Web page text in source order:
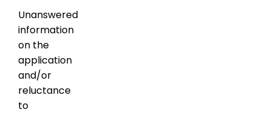
Unanswered
information
on the
application
and/or
reluctance
to